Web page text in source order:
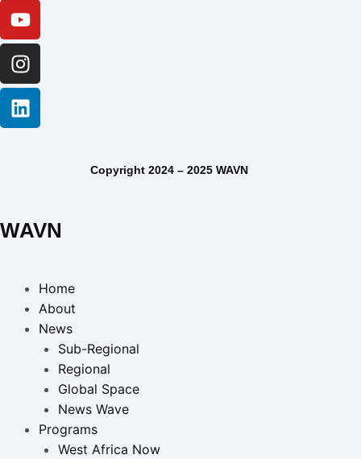
Copyright 2024 – 2025 WAVN
WAVN
Home
About
News
Sub-Regional
Regional
Global Space
News Wave
Programs
West Africa Now